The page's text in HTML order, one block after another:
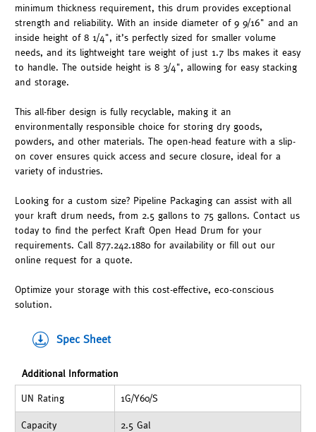
minimum thickness requirement, this drum provides exceptional
strength and reliability. With an inside diameter of 9 9/16" and an
inside height of 8 1/4", it’s perfectly sized for smaller volume
needs, and its lightweight tare weight of just 1.7 lbs makes it easy
to handle. The outside height is 8 3/4", allowing for easy stacking
and storage.
This all-fiber design is fully recyclable, making it an
environmentally responsible choice for storing dry goods,
powders, and other materials. The open-head feature with a slip-
on cover ensures quick access and secure closure, ideal for a
variety of industries.
Looking for a custom size? Pipeline Packaging can assist with all
your kraft drum needs, from 2.5 gallons to 75 gallons. Contact us
today to find the perfect Kraft Open Head Drum for your
requirements. Call 877.242.1880 for availability or fill out our
online request for a quote.
Optimize your storage with this cost-effective, eco-conscious
solution.
Spec Sheet
Additional Information
UN Rating 1G/Y60/S
Capacity 2.5 Gal